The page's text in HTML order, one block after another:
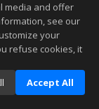
media and offer
see our
your
refuse cookies, it
Accept All